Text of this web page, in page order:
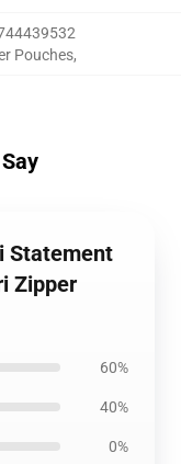
Pouches,
Statement
Zipper
60%
40%
0%